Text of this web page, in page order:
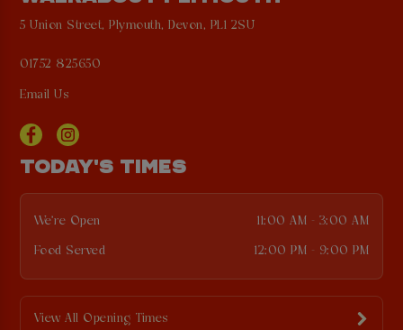
5 Union Street, Plymouth, Devon, PL1 2SU
01752 825650
Email Us
TODAY'S TIMES
We're Open 11:00 AM - 3:00 AM
Food Served 12:00 PM - 9:00 PM
View All Opening Times